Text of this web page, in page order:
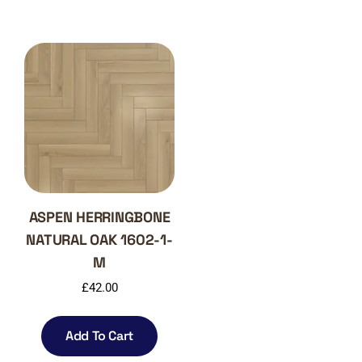
ASPEN HERRINGBONE
NATURAL OAK 1602-1-
M
£42.00
Add To Cart